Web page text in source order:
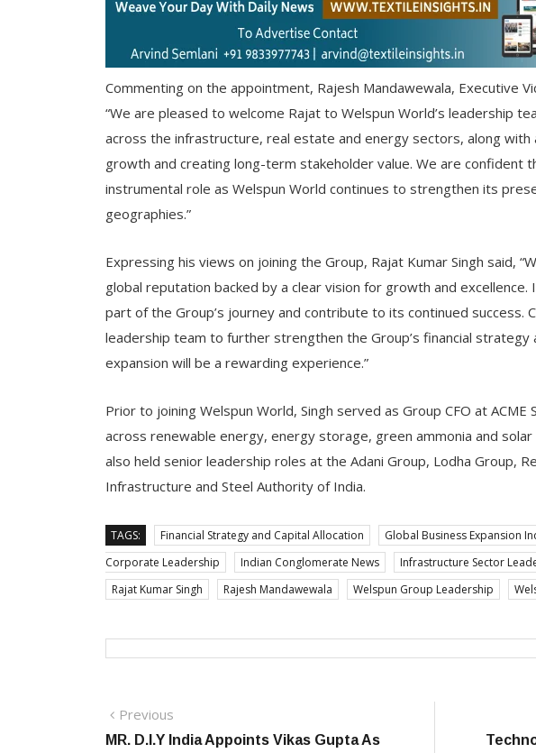
Commenting on the appointment, Rajesh Mandawewala, Executive
“We are pleased to welcome Rajat to Welspun World’s leadership
across the infrastructure, real estate and energy sectors, along
growth and creating long-term stakeholder value. We are confident
instrumental role as Welspun World continues to strengthen its
geographies.”
Expressing his views on joining the Group, Rajat Kumar Singh said,
global reputation backed by a clear vision for growth and
part of the Group’s journey and contribute to its continued success.
leadership team to further strengthen the Group’s financial
expansion will be a rewarding experience.”
Prior to joining Welspun World, Singh served as Group CFO at
across renewable energy, energy storage, green ammonia and
also held senior leadership roles at the Adani Group, Lodha Group,
Infrastructure and Steel Authority of India.
TAGS: Financial Strategy and Capital Allocation Global Business Expansion
Corporate Leadership
Indian Conglomerate News Infrastructure Sector
Rajat Kumar Singh
Rajesh Mandawewala Welspun Group Leadership
Post
Previous
post:
MR. D.I.Y India Appoints Vikas Gupta As